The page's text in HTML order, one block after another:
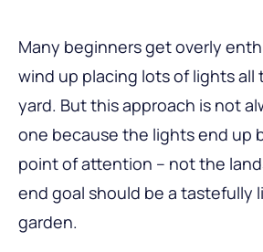
Many beginners get overly
wind up placing lots of lights
yard. But this approach is not
one because the lights end up
point of attention – not the
end goal should be a tastefully
garden.